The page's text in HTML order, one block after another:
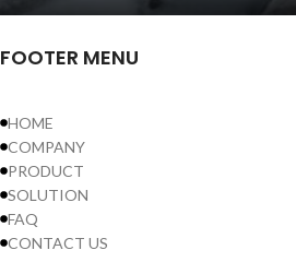
FOOTER MENU
HOME
COMPANY
PRODUCT
SOLUTION
FAQ
CONTACT US